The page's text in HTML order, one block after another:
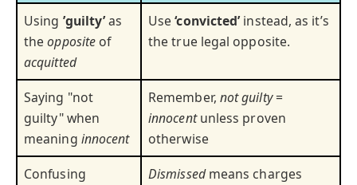
Using ’guilty’as
theoppositeof
acquitted
Use‘convicted’instead, as it’s
the true legal opposite.
Saying "not
guilty" when
meaning innocent
Remember, not guilty=
innocentunless proven
otherwise
Confusing
Dismissedmeans charges